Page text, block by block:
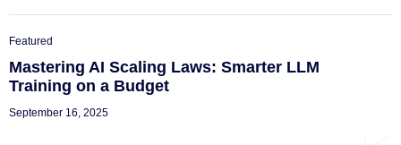
Featured
Mastering AI Scaling Laws: Smarter LLM
Training on a Budget
September 16, 2025